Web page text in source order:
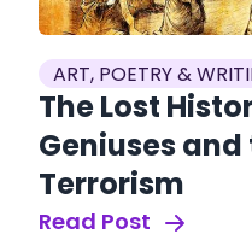
ART, POETRY &
The Lost
Geniuses
Terrorism
Read Post